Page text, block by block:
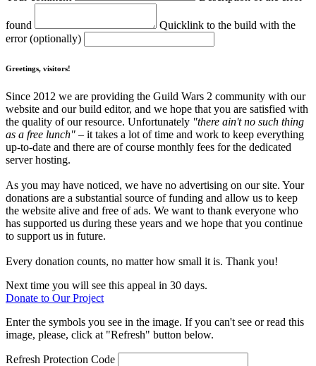
found
Quicklink to the build with the
error (optionally)
Greetings, visitors!
Since 2012 we are providing the Guild Wars 2 community with our
website and our build editor, and we hope that you are satisfied with
the quality of our resource. Unfortunately "there ain't no such thing
as a free lunch" – it takes a lot of time and work to keep everything
up-to-date and there are of course monthly fees for the dedicated
server hosting.
As you may have noticed, we have no advertising on our site. Your
donations are a substantial source of funding and allow us to keep
the website alive and free of ads. We want to thank everyone who
has supported us during these years and we hope that you continue
to support us in future.
Every donation counts, no matter how small it is. Thank you!
Next time you will see this appeal in 30 days.
Donate to Our Project
Enter the symbols you see in the image. If you can't see or read this
image, please, click at "Refresh" button below.
Refresh Protection Code